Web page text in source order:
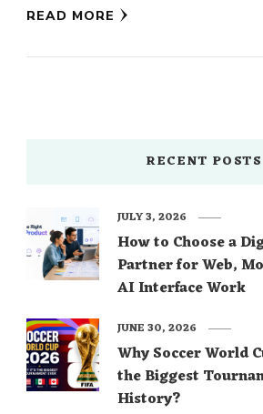
READ MORE
RECENT POSTS
How to Choose a
Partner for Web,
AI Interface Work
JULY 3, 2026
Why Soccer World
the Biggest
History?
JUNE 30, 2026